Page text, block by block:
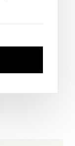
launched a
specifically
own-
have to
not to